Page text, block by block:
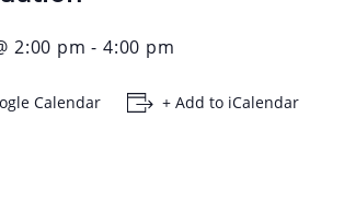
2:00 pm -4:00 pm
Calendar + Add to iCalendar